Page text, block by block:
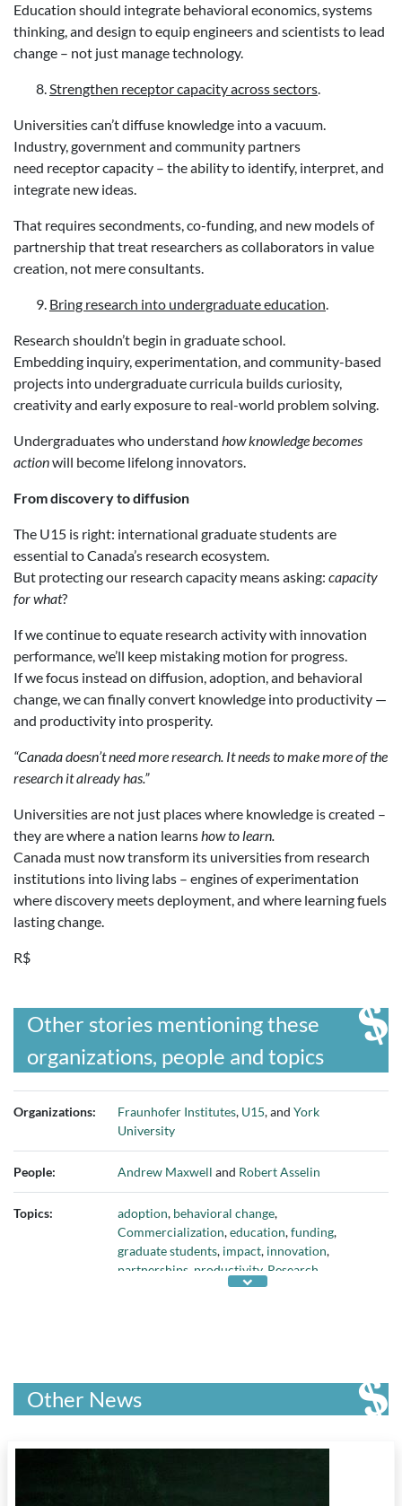
Education should integrate behavioral economics, systems
thinking, and design to equip engineers and scientists to lead
change – not just manage technology.
Strengthen receptor capacity across sectors.
Universities can’t diffuse knowledge into a vacuum.
Industry, government and community partners
need receptor capacity – the ability to identify, interpret, and
integrate new ideas.
That requires secondments, co-funding, and new models of
partnership that treat researchers as collaborators in value
creation, not mere consultants.
Bring research into undergraduate education.
Research shouldn’t begin in graduate school.
Embedding inquiry, experimentation, and community-based
projects into undergraduate curricula builds curiosity,
creativity and early exposure to real-world problem solving.
Undergraduates who understand how knowledge becomes
actionwill become lifelong innovators.
From discovery to diffusion
The U15 is right: international graduate students are
essential to Canada’s research ecosystem.
But protecting our research capacity means asking: capacity
for what?
If we continue to equate research activity with innovation
performance, we’ll keep mistaking motion for progress.
If we focus instead on diffusion, adoption, and behavioral
change, we can finally convert knowledge into productivity —
and productivity into prosperity.
“Canada doesn’t need more research. It needs to make more of the
research it already has.”
Universities are not just places where knowledge is created –
they are where a nation learnshow to learn.
Canada must now transform its universities from research
institutions into living labs – engines of experimentation
where discovery meets deployment, and where learning fuels
lasting change.
R$
Other stories mentioning these
organizations, people and topics
Organizations: Fraunhofer Institutes, U15, and York
University
People: Andrew Maxwell and Robert Asselin
Topics: adoption, behavioral change,
Commercialization,education,funding,
graduate students, impact, innovation,
partnerships productivity, Research
universities
Other News